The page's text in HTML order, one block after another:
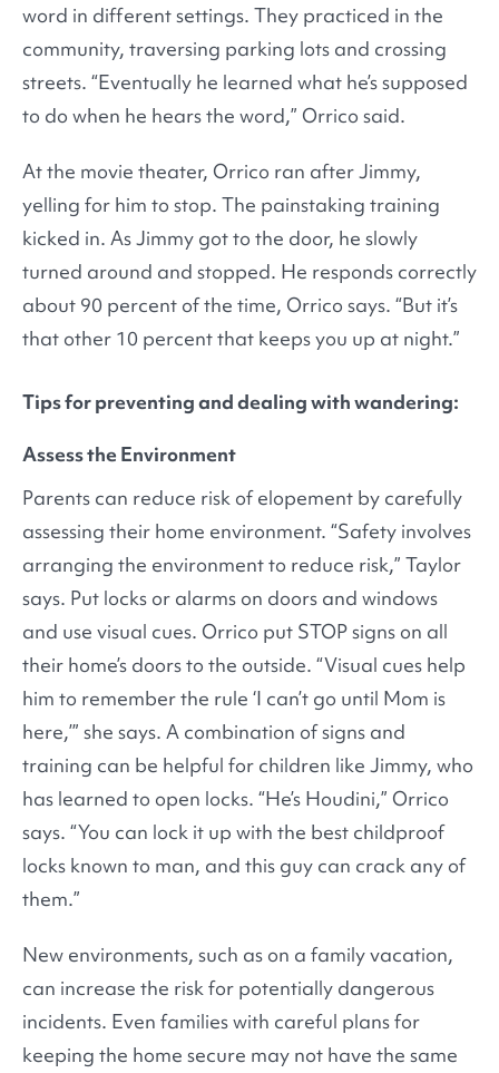
word in different settings. They practiced in the
community, traversing parking lots and crossing
streets. “Eventually he learned what he’s supposed
to do when he hears the word,” Orrico said.
At the movie theater, Orrico ran after Jimmy,
yelling for him to stop. The painstaking training
kicked in. As Jimmy got to the door, he slowly
turned around and stopped. He responds correctly
about 90 percent of the time, Orrico says. “But it’s
that other 10 percent that keeps you up at night.”
Tips for preventing and dealing with wandering:
Assess the Environment
Parents can reduce risk of elopement by carefully
assessing their home environment. “Safety involves
arranging the environment to reduce risk,” Taylor
says. Put locks or alarms on doors and windows
and use visual cues. Orrico put STOP signs on all
their home’s doors to the outside. “Visual cues help
him to remember the rule ‘I can’t go until Mom is
here,’” she says. A combination of signs and
training can be helpful for children like Jimmy, who
has learned to open locks. “He’s Houdini,” Orrico
says. “You can lock it up with the best childproof
locks known to man, and this guy can crack any of
them.”
New environments, such as on a family vacation,
can increase the risk for potentially dangerous
incidents. Even families with careful plans for
keeping the home secure may not have the same